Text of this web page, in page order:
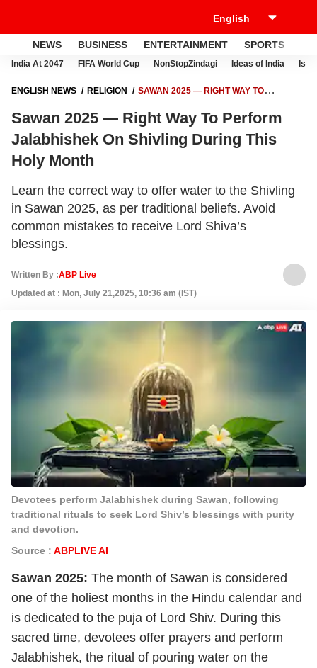
NEWS BUSINESS ENTERTAINMENT SPORTS
India At 2047 FIFA World Cup NonStopZindagi Ideas of India
ENGLISH NEWS RELIGION
SAWAN 2025 — RIGHT WAY TO
Sawan 2025 — Right Way To Perform
Jalabhishek On Shivling During This
Holy Month
Learn the correct way to offer water to the Shivling
in Sawan 2025, as per traditional beliefs. Avoid
common mistakes to receive Lord Shiva’s
blessings.
Written By :ABP Live
Updated at : Mon, July 21,2025, 10:36 am (IST)
Devotees perform Jalabhishek during Sawan, following
traditional rituals to seek Lord Shiv’s blessings with purity
and devotion.
Source : ABPLIVE AI
Sawan 2025: The month of Sawan is considered
one of the holiest months in the Hindu calendar and
is dedicated to the puja of Lord Shiv. During this
sacred time, devotees offer prayers and perform
Jalabhishek, the ritual of pouring water on the